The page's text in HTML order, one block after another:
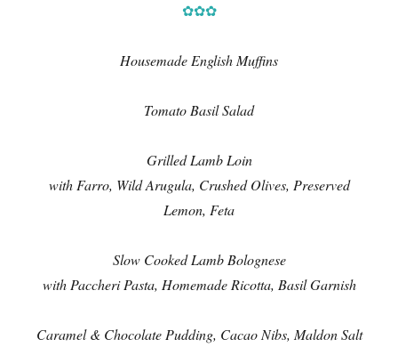
✿✿✿
Housemade English Muffins
Tomato Basil Salad
Grilled Lamb Loin
with Farro, Wild Arugula, Crushed Olives, Preserved
Lemon, Feta
Slow Cooked Lamb Bolognese
with Paccheri Pasta, Homemade Ricotta, Basil Garnish
Caramel & Chocolate Pudding, Cacao Nibs, Maldon Salt